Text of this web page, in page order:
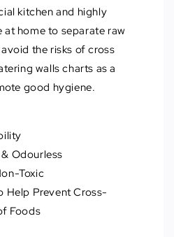
kitchen and highly
home to separate raw
the risks of cross
walls charts as a
good hygiene.
Odourless
Toxic
Help Prevent Cross-
Foods